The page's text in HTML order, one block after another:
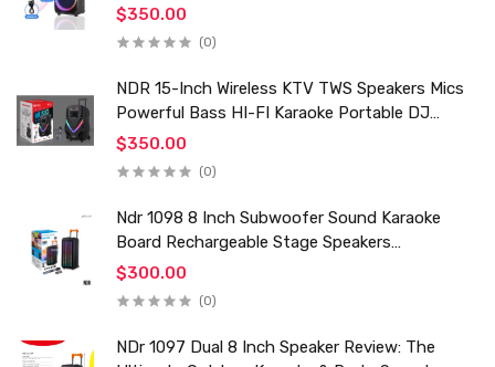
Karaoke Trolley Speaker With Mic for Family Ktv
$350.00
(0)
NDR 15-Inch Wireless KTV TWS Speakers Mics
Powerful Bass HI-FI Karaoke Portable DJ
Trolley Woofer Usb Box Sound Speaker
$350.00
(0)
Ndr 1098 8 Inch Subwoofer Sound Karaoke
Board Rechargeable Stage Speakers
Professional Audio Trolley Speaker With
Wireless Mic
$300.00
(0)
NDr 1097 Dual 8 Inch Speaker Review: The